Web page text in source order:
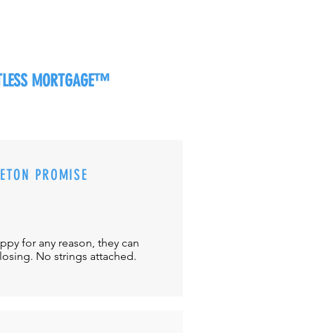
MORTGAGE™
PROMISE
for any reason, they can
No strings attached.